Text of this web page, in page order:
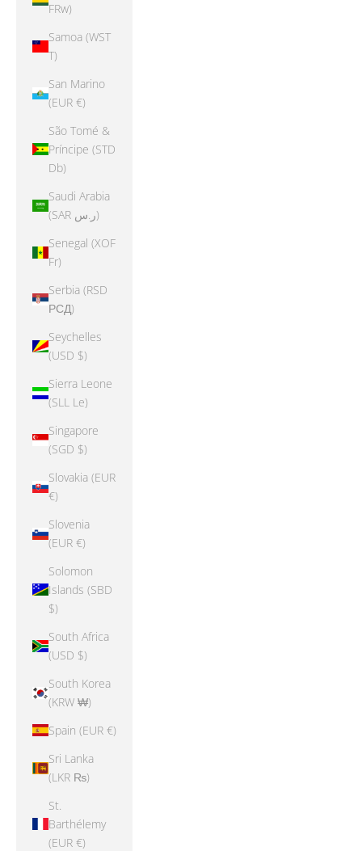
FRw)
Samoa (WST
T)
San Marino
(EUR €)
São Tomé &
Príncipe (STD
Db)
Saudi Arabia
(SAR ر.س)
Senegal (XOF
Fr)
Serbia (RSD
РСД)
Seychelles
(USD $)
Sierra Leone
(SLL Le)
Singapore
(SGD $)
Slovakia (EUR
€)
Slovenia
(EUR €)
Solomon
Islands (SBD
$)
South Africa
(USD $)
South Korea
(KRW ₩)
Spain (EUR €)
Sri Lanka
(LKR ₨)
St.
Barthélemy
(EUR €)